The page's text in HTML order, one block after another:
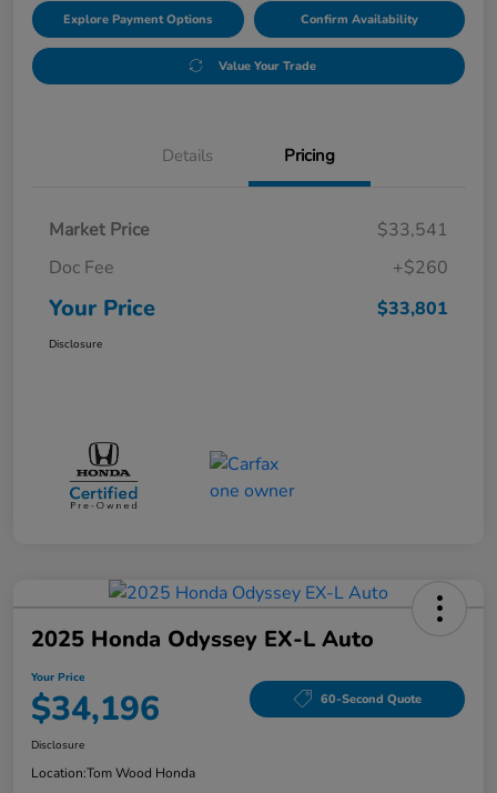
Explore Payment Options Confirm Availability
Value Your Trade
Details Pricing
Market Price
$33,541
Doc Fee
+$260
Your Price $33,801
Disclosure
2025 Honda Odyssey EX-L Auto
Your Price
$34,196 60-Second Quote
Disclosure
Location:Tom Wood Honda